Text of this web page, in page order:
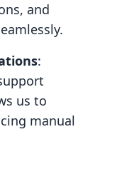
and
:
us to
manual